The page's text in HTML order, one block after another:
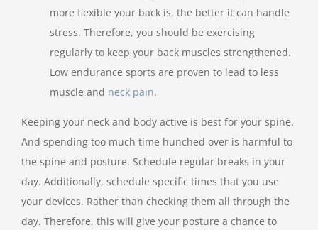
more flexible your back is, the better it can handle
stress. Therefore, you should be exercising
regularly to keep your back muscles strengthened.
Low endurance sports are proven to lead to less
muscle and neck pain.
Keeping your neck and body active is best for your spine.
And spending too much time hunched over is harmful to
the spine and posture. Schedule regular breaks in your
day. Additionally, schedule specific times that you use
your devices. Rather than checking them all through the
day. Therefore, this will give your posture a chance to